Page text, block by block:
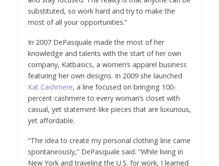
substituted, so work hard and try to make the
most of all your opportunities.”
In 2007 DePasquale made the most of her
knowledge and talents with the start of her own
company, Katbasics, a women’s apparel business
featuring her own designs. In 2009 she launched
Kat Cashmere, a line focused on bringing 100-
percent cashmere to every woman’s closet with
casual, yet statement-like pieces that are luxurious,
yet affordable.
“The idea to create my personal clothing line came
spontaneously,” DePasquale said. “While living in
New York and traveling the U.S. for work, I learned